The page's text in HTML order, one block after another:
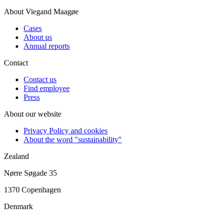
About Viegand Maagøe
Cases
About us
Annual reports
Contact
Contact us
Find employee
Press
About our website
Privacy Policy and cookies
About the word "sustainability"
Zealand
Nørre Søgade 35
1370 Copenhagen
Denmark